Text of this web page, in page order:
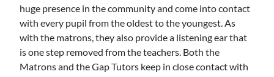
huge presence in the community and come into contact
with every pupil from the oldest to the youngest. As
with the matrons, they also provide a listening ear that
is one step removed from the teachers. Both the
Matrons and the Gap Tutors keep in close contact with